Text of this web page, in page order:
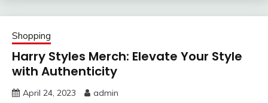
Shopping
Harry Styles Merch: Elevate Your Style
with Authenticity
April 24, 2023 admin